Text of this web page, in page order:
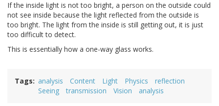
If the inside light is not too bright, a person on the outside could
not see inside because the light reflected from the outside is
too bright. The light from the inside is still getting out, it is just
too difficult to detect.
This is essentially how a one-way glass works.
Tags analysis Content Light Physics
reflection
Seeing
transmission Vision analysis